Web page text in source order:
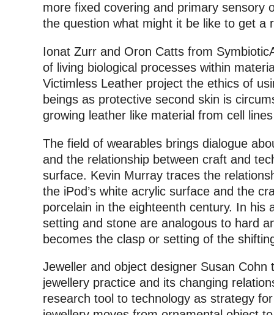
more fixed covering and primary sensory
the question what might it be like to get a
Ionat Zurr and Oron Catts from
of living biological processes within
Victimless Leather project the ethics of
beings as protective second skin is
growing leather like material from cell
The field of wearables brings dialogue
and the relationship between craft and
surface. Kevin Murray traces the
the iPod’s white acrylic surface and the
porcelain in the eighteenth century. In his
setting and stone are analogous to hard
becomes the clasp or setting of the
Jeweller and object designer Susan Cohn
jewellery practice and its changing
research tool to technology as strategy